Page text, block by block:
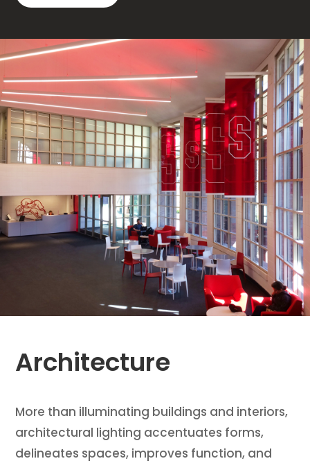
Architecture
More than illuminating buildings and interiors,
architectural lighting accentuates forms,
delineates spaces, improves function, and